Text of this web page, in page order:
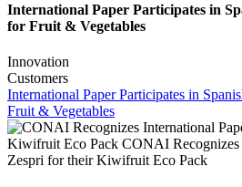
International Paper Participates in
for Fruit & Vegetables
Innovation
Customers
International Paper Participates in
Fruit & Vegetables